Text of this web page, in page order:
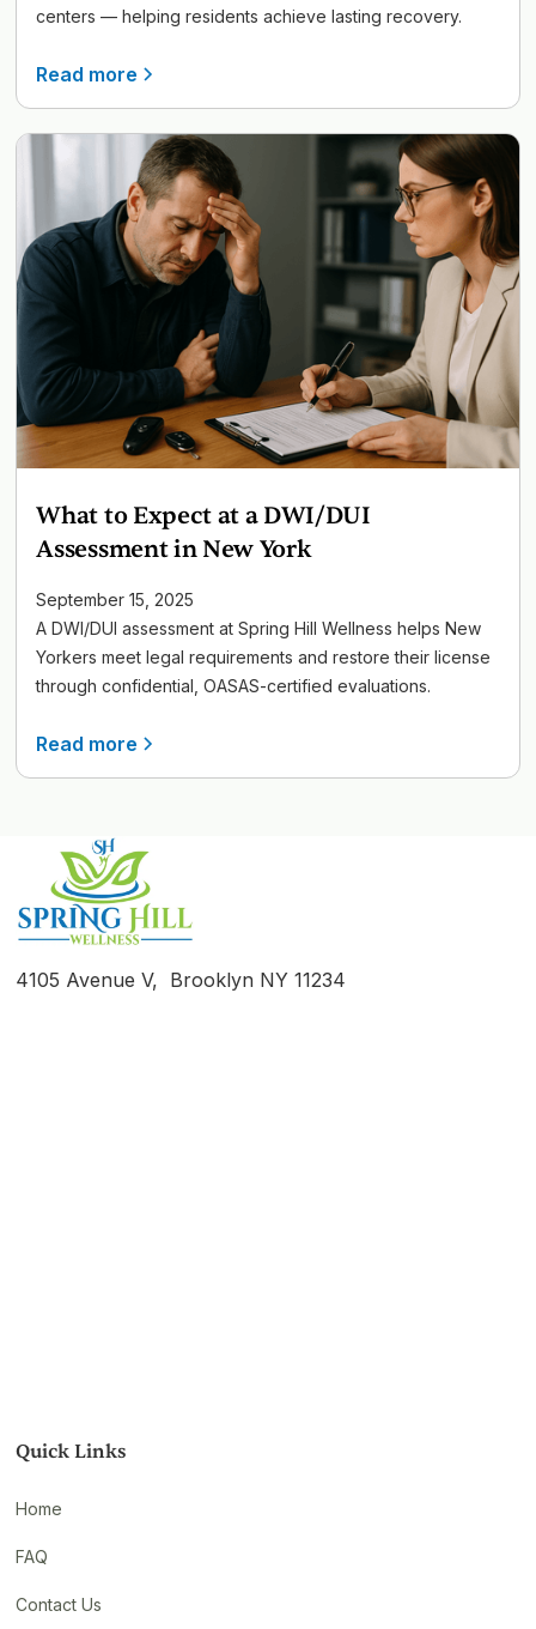
centers — helping residents achieve lasting recovery.
Read more
What to Expect at a DWI/DUI
Assessment in New York
September 15, 2025
A DWI/DUI assessment at Spring Hill Wellness helps New
Yorkers meet legal requirements and restore their license
through confidential, OASAS-certified evaluations.
Read more
4105 Avenue V, Brooklyn NY 11234
Quick Links
Home
FAQ
Contact Us